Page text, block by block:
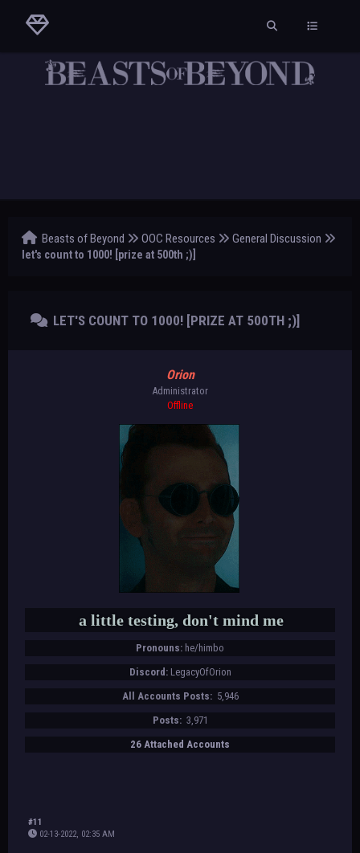
Beasts of Beyond OOC Resources General Discussion
let's count to 1000! [prize at 500th ;)]
LET'S COUNT TO 1000! [PRIZE AT 500TH ;)]
Orion
Administrator
Offline
a little testing, don't mind me
Pronouns: he/himbo
Discord: LegacyOfOrion
All Accounts Posts: 5,946
Posts: 3,971
26 Attached Accounts
#11
02-13-2022, 02:35 AM